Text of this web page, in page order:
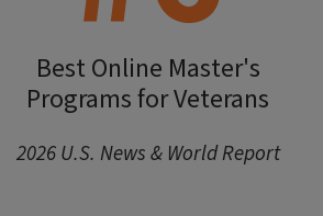
Best Online Master's
Programs for Veterans
2026 U.S. News & World Report